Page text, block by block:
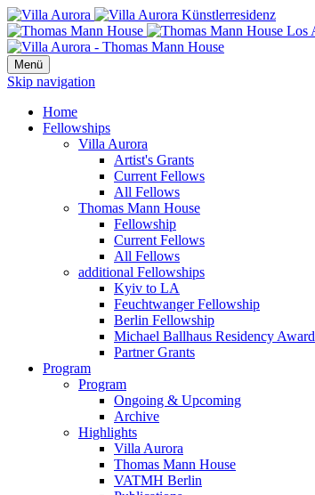
Menü
Skip navigation
Home
Fellowships
Villa Aurora
Artist's Grants
Current Fellows
All Fellows
Thomas Mann House
Fellowship
Current Fellows
All Fellows
additional Fellowships
Kyiv to LA
Feuchtwanger Fellowship
Berlin Fellowship
Michael Ballhaus Residency Award
Partner Grants
Program
Program
Ongoing & Upcoming
Archive
Highlights
Villa Aurora
Thomas Mann House
VATMH Berlin